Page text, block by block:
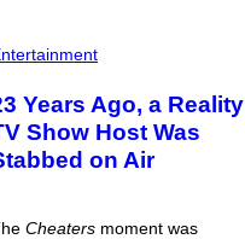
Years Ago, a Reality
Show Host Was
on Air
Cheaters moment was